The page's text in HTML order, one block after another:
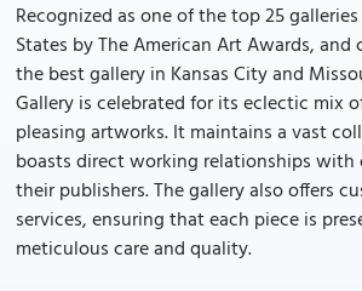
Recognized as one of the top 25
States by The American Art Awards,
the best gallery in Kansas City and
Gallery is celebrated for its eclectic mix
pleasing artworks. It maintains a vast
boasts direct working relationships with
their publishers. The gallery also offers
services, ensuring that each piece is
meticulous care and quality.